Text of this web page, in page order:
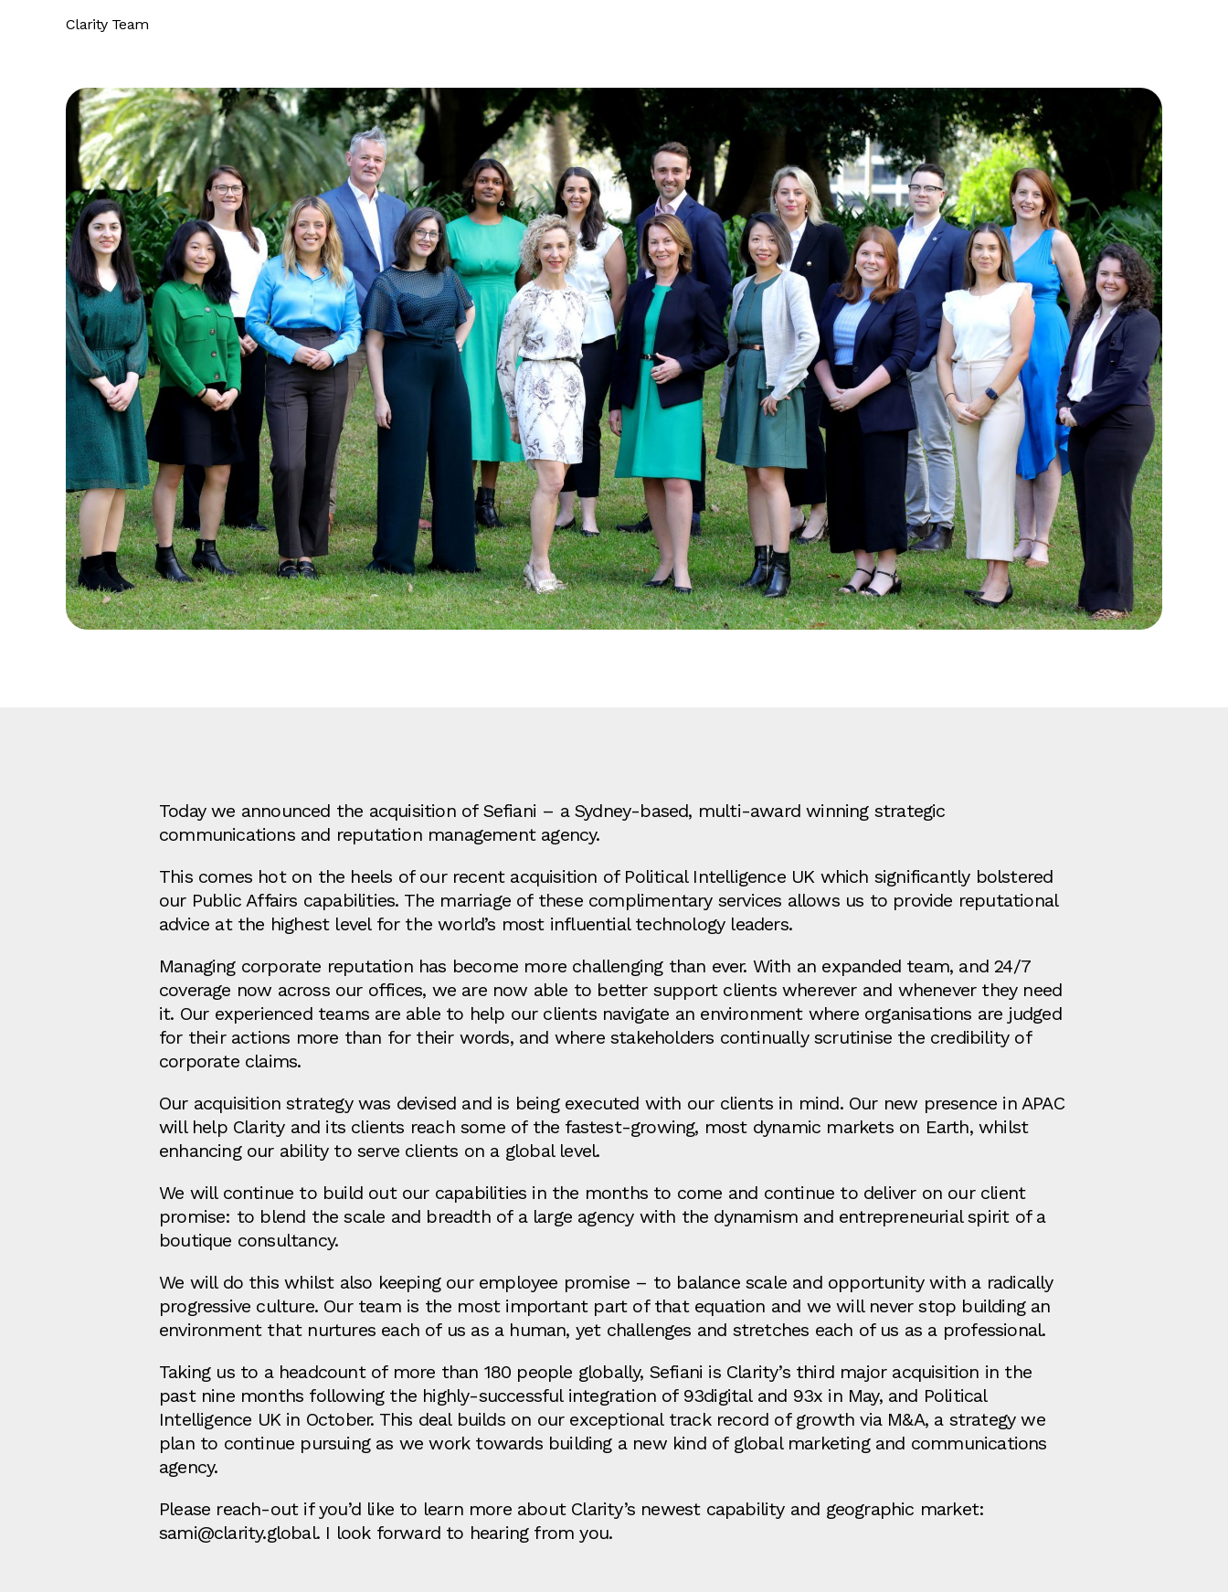
Clarity Team
Today we announced the acquisition of Sefiani – a Sydney-based, multi-award winning strategic
communications and reputation management agency.
This comes hot on the heels of our recent acquisition of Political Intelligence UK which significantly bolstered
our Public Affairs capabilities. The marriage of these complimentary services allows us to provide reputational
advice at the highest level for the world’s most influential technology leaders.
Managing corporate reputation has become more challenging than ever. With an expanded team, and 24/7
coverage now across our offices, we are now able to better support clients wherever and whenever they need
it. Our experienced teams are able to help our clients navigate an environment where organisations are judged
for their actions more than for their words, and where stakeholders continually scrutinise the credibility of
corporate claims.
Our acquisition strategy was devised and is being executed with our clients in mind. Our new presence in APAC
will help Clarity and its clients reach some of the fastest-growing, most dynamic markets on Earth, whilst
enhancing our ability to serve clients on a global level.
We will continue to build out our capabilities in the months to come and continue to deliver on our client
promise: to blend the scale and breadth of a large agency with the dynamism and entrepreneurial spirit of a
boutique consultancy.
We will do this whilst also keeping our employee promise – to balance scale and opportunity with a radically
progressive culture. Our team is the most important part of that equation and we will never stop building an
environment that nurtures each of us as a human, yet challenges and stretches each of us as a professional.
Taking us to a headcount of more than 180 people globally, Sefiani is Clarity’s third major acquisition in the
past nine months following the highly-successful integration of 93digital and 93x in May, and Political
Intelligence UK in October. This deal builds on our exceptional track record of growth via M&A, a strategy we
plan to continue pursuing as we work towards building a new kind of global marketing and communications
agency.
Please reach-out if you’d like to learn more about Clarity’s newest capability and geographic market:
sami@clarity.global. I look forward to hearing from you.